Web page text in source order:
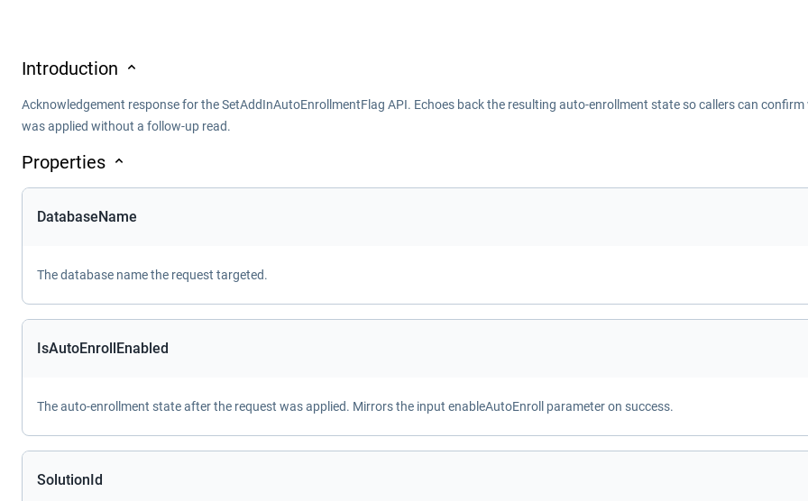
Introduction
Acknowledgement response for the SetAddInAutoEnrollmentFlag API. Echoes back the resulting auto-enrollment state so callers can
was applied without a follow-up read.
Properties
DatabaseName
The database name the request targeted.
IsAutoEnrollEnabled
The auto-enrollment state after the request was applied. Mirrors the input enableAutoEnroll parameter on success.
SolutionId